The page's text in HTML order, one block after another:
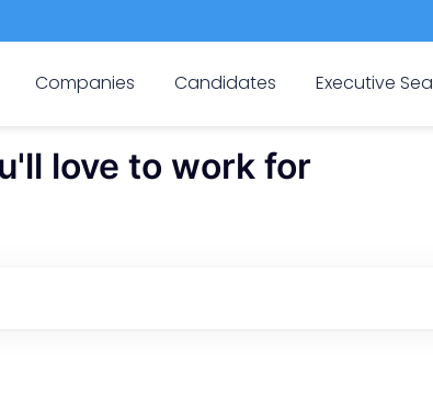
Companies Candidates Executive
love to work for